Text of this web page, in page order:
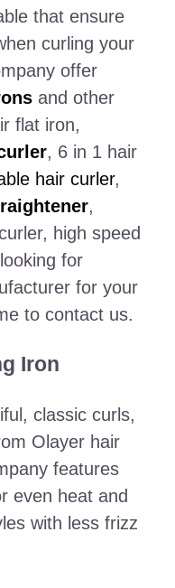
that ensure
curling your
offer
and other
flat iron,
, 6 in 1 hair
hair curler,
,
high speed
for
for your
to contact us.
Iron
classic curls,
Olayer hair
features
even heat and
with less frizz